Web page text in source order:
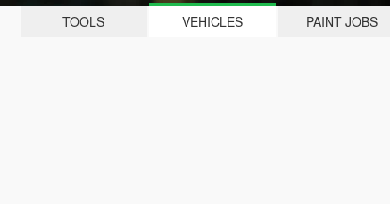
TOOLS VEHICLES PAINT JOBS